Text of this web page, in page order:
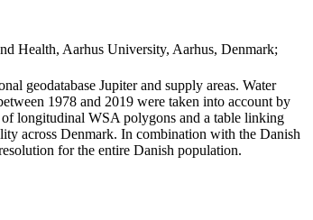
Health, Aarhus University, Aarhus, Denmark;
geodatabase Jupiter and supply areas. Water
1978 and 2019 were taken into account by
longitudinal WSA polygons and a table linking
across Denmark. In combination with the Danish
for the entire Danish population.